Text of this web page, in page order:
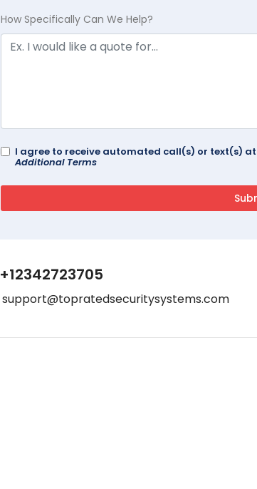
How Specifically Can We Help?
I agree to receive automated call(s) or text(s)
Additional Terms
+12342723705
support@topratedsecuritysystems.com